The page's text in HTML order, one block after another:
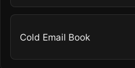
Cold Email Book